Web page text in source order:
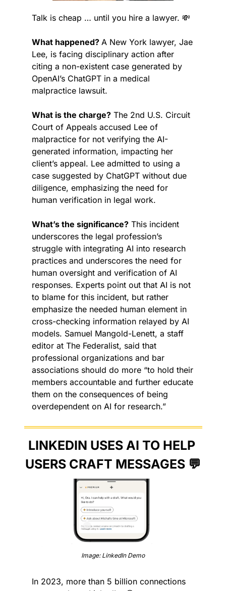
Talk is cheap … until you hire a lawyer. 💸
What happened? A New York lawyer, Jae
Lee, is facing disciplinary action after
citing a non-existent case generated by
OpenAI’s ChatGPT in a medical
malpractice lawsuit.
What is the charge? The 2nd U.S. Circuit
Court of Appeals accused Lee of
malpractice for not verifying the AI-
generated information, impacting her
client’s appeal. Lee admitted to using a
case suggested by ChatGPT without due
diligence, emphasizing the need for
human verification in legal work.
What’s the significance? This incident
underscores the legal profession’s
struggle with integrating AI into research
practices and underscores the need for
human oversight and verification of AI
responses. Experts point out that AI is not
to blame for this incident, but rather
emphasize the needed human element in
cross-checking information relayed by AI
models. Samuel Mangold-Lenett, a staff
editor at The Federalist, said that
professional organizations and bar
associations should do more “to hold their
members accountable and further educate
them on the consequences of being
overdependent on AI for research.”
LINKEDIN USES AI TO HELP
USERS CRAFT MESSAGES 💬
Image: LinkedIn Demo
In 2023, more than 5 billion connections